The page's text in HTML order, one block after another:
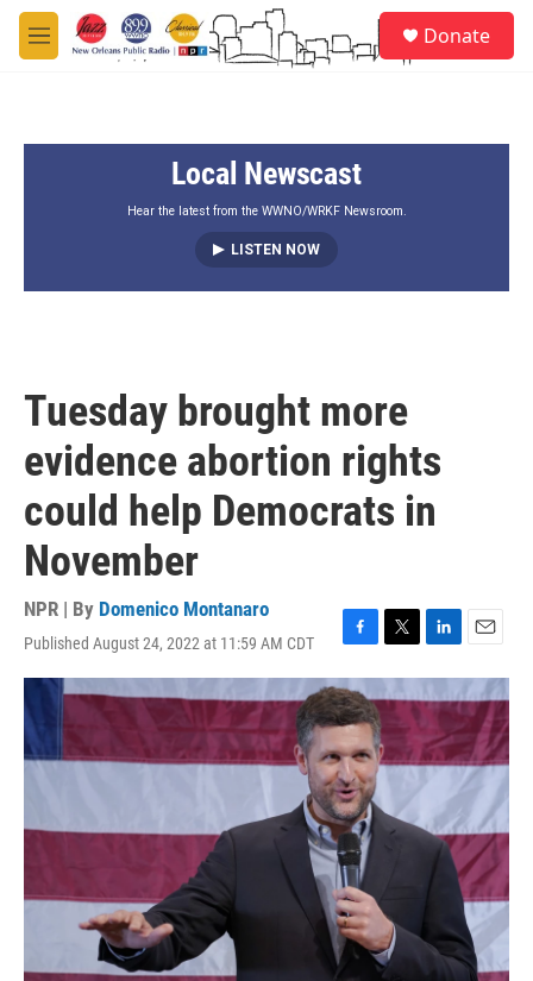
Skip to main content
M
e
Donate
Local Newscast
Hear the latest from the WWNO/WRKF Newsroom.
LISTEN NOW
Tuesday brought more
evidence abortion rights
could help Democrats in
November
NPR | By Domenico Montanaro
Published August 24, 2022 at 11:59 AM CDT
a
c
e
o
o
k
w
i
t
e
i
n
e
d
I
m
a
i